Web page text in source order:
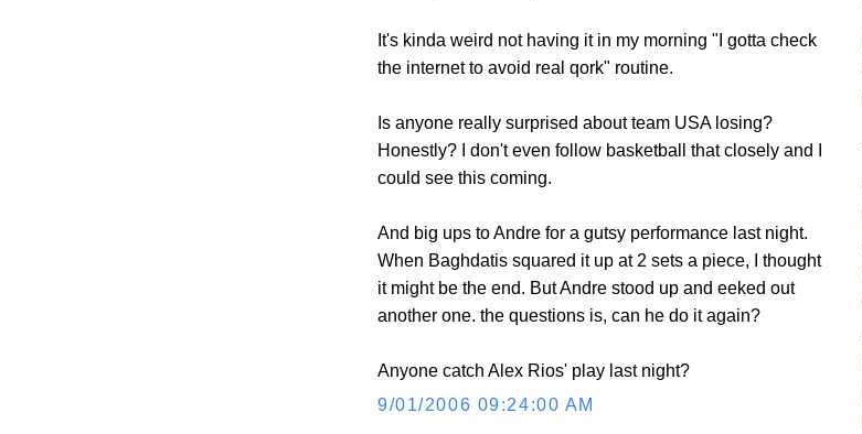
It's kinda weird not having it in my morning "I gotta check
the internet to avoid real qork" routine.
Is anyone really surprised about team USA losing?
Honestly? I don't even follow basketball that closely and I
could see this coming.
And big ups to Andre for a gutsy performance last night.
When Baghdatis squared it up at 2 sets a piece, I thought
it might be the end. But Andre stood up and eeked out
another one. the questions is, can he do it again?
Anyone catch Alex Rios' play last night?
9/01/2006 09:24:00 AM